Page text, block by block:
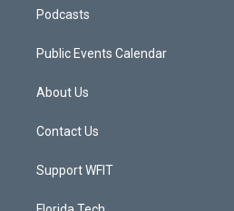
Podcasts
Public Events Calendar
About Us
Contact Us
Support WFIT